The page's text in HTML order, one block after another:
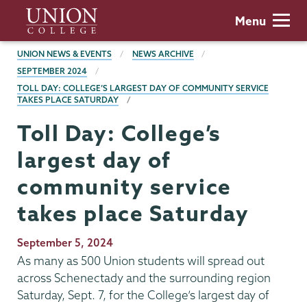
main
content
Union
College
Menu
BREADCRUMBS
UNION NEWS & EVENTS
NEWS ARCHIVE
SEPTEMBER 2024
TOLL DAY: COLLEGE’S LARGEST DAY OF COMMUNITY SERVICE
TAKES PLACE SATURDAY
Toll Day: College’s
largest day of
community service
takes place Saturday
Publication
Date
September 5, 2024
As many as 500 Union students will spread out
across Schenectady and the surrounding region
Saturday, Sept. 7, for the College’s largest day of